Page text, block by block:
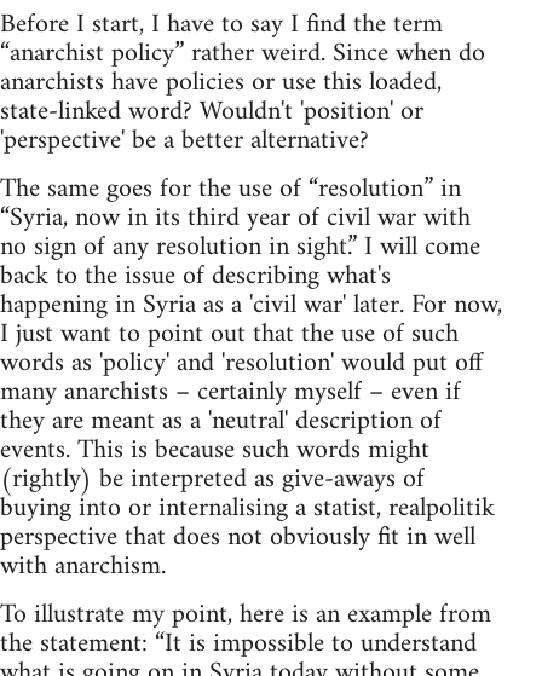
Before I start, I have to say I find the term
“anarchist policy” rather weird. Since when do
anarchists have policies or use this loaded,
state-linked word? Wouldn't 'position' or
'perspective' be a better alternative?
The same goes for the use of “resolution” in
“Syria, now in its third year of civil war with
no sign of any resolution in sight.” I will come
back to the issue of describing what's
happening in Syria as a 'civil war' later. For now,
I just want to point out that the use of such
words as 'policy' and 'resolution' would put off
many anarchists – certainly myself – even if
they are meant as a 'neutral' description of
events. This is because such words might
(rightly) be interpreted as give-aways of
buying into or internalising a statist, realpolitik
perspective that does not obviously fit in well
with anarchism.
To illustrate my point, here is an example from
the statement: “It is impossible to understand